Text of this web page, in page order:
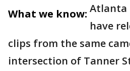
What we know: Atlanta
have
clips from the same
intersection of Tanner